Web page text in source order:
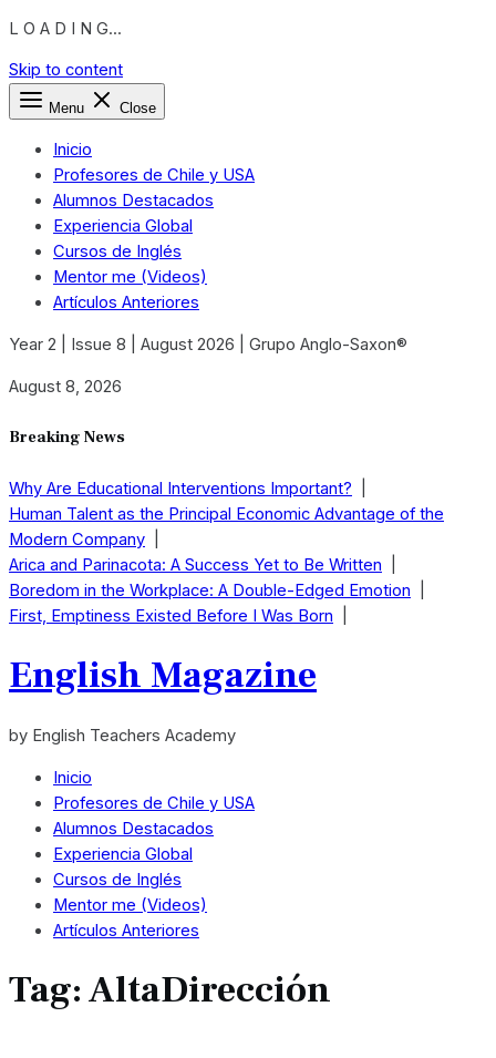
L O A D I N G...
Skip to content
Menu Close
Inicio
Profesores de Chile y USA
Alumnos Destacados
Experiencia Global
Cursos de Inglés
Mentor me (Videos)
Artículos Anteriores
Year 2 | Issue 8 | August 2026 | Grupo Anglo-Saxon®
August 8, 2026
Breaking News
Why Are Educational Interventions Important?
Human Talent as the Principal Economic Advantage of the
Modern Company
Arica and Parinacota: A Success Yet to Be Written
Boredom in the Workplace: A Double-Edged Emotion
First, Emptiness Existed Before I Was Born
English Magazine
by English Teachers Academy
Inicio
Profesores de Chile y USA
Alumnos Destacados
Experiencia Global
Cursos de Inglés
Mentor me (Videos)
Artículos Anteriores
Tag:AltaDirección